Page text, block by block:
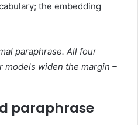
the embedding
paraphrase. All four
models widen the margin –
paraphrase